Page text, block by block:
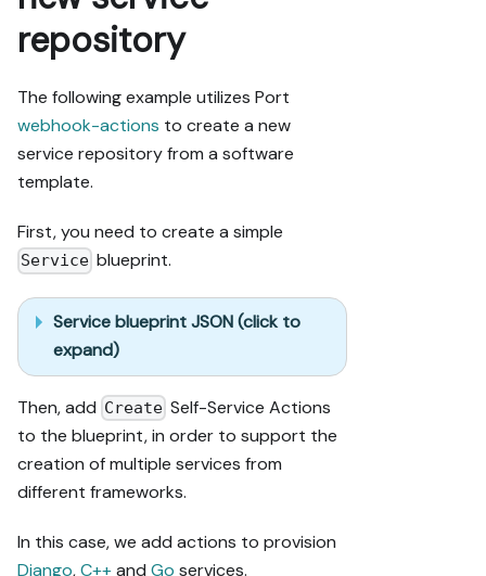
repository
The following example utilizes Port
webhook-actions to create a new
service repository from a software
template.
First, you need to create a simple
Service blueprint.
Service blueprint JSON (click to
expand)
Then, add Create Self-Service Actions
to the blueprint, in order to support the
creation of multiple services from
different frameworks.
In this case, we add actions to provision
Django,C++and Go services.